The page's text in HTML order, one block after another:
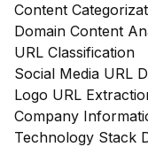
Content
Domain Content
URL Classification
Social Media URL
Logo URL
Company
Technology Stack